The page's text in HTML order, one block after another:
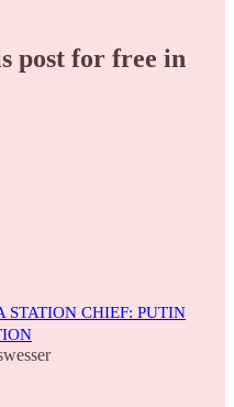
post for free in
STATION CHIEF: PUTIN